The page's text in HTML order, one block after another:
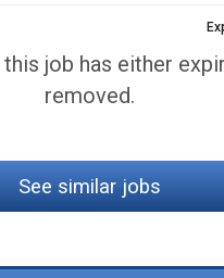
job has either
removed.
See similar jobs